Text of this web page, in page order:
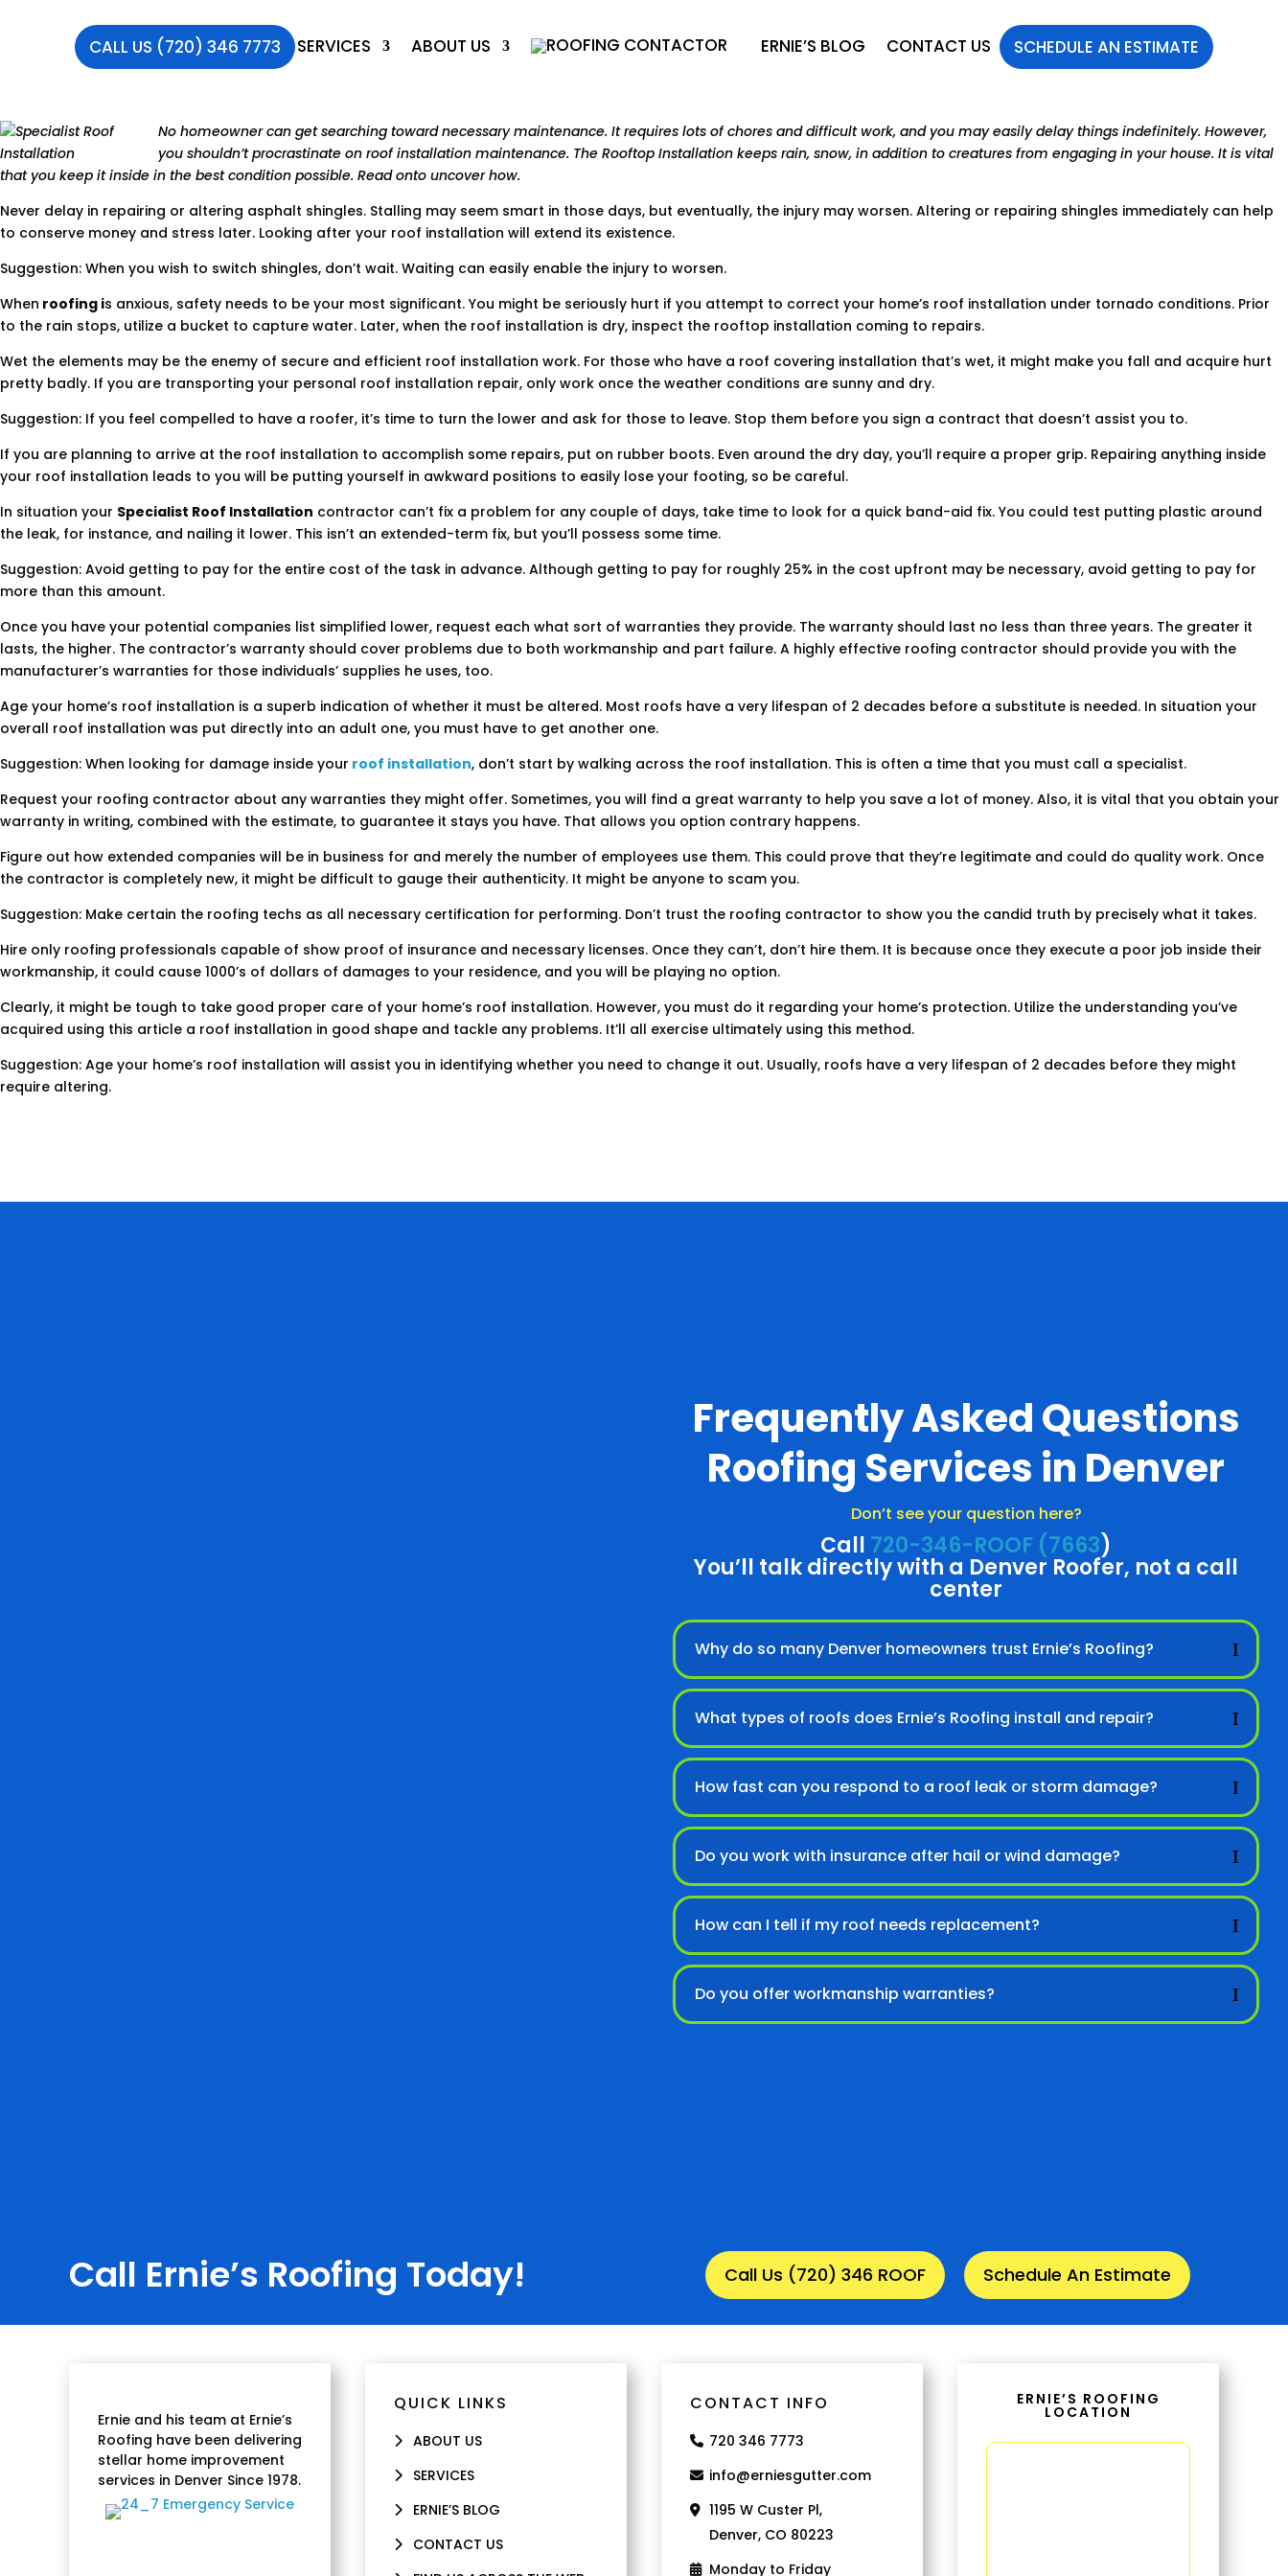
CALL US (720) 346 7773 SERVICES ABOUT US ERNIE’S BLOG CONTACT US SCHEDULE AN ESTIMATE
No homeowner can get searching toward necessary maintenance. It requires lots of chores and difficult work, and you may easily delay things indefinitely. However,
you shouldn’t procrastinate on roof installation maintenance. The Rooftop Installation keeps rain, snow, in addition to creatures from engaging in your house. It is vital
that you keep it inside in the best condition possible. Read onto uncover how.
Never delay in repairing or altering asphalt shingles. Stalling may seem smart in those days, but eventually, the injury may worsen. Altering or repairing shingles immediately can help
to conserve money and stress later. Looking after your roof installation will extend its existence.
Suggestion: When you wish to switch shingles, don’t wait. Waiting can easily enable the injury to worsen.
When roofing is anxious, safety needs to be your most significant. You might be seriously hurt if you attempt to correct your home’s roof installation under tornado conditions. Prior
to the rain stops, utilize a bucket to capture water. Later, when the roof installation is dry, inspect the rooftop installation coming to repairs.
Wet the elements may be the enemy of secure and efficient roof installation work. For those who have a roof covering installation that’s wet, it might make you fall and acquire hurt
pretty badly. If you are transporting your personal roof installation repair, only work once the weather conditions are sunny and dry.
Suggestion: If you feel compelled to have a roofer, it’s time to turn the lower and ask for those to leave. Stop them before you sign a contract that doesn’t assist you to.
If you are planning to arrive at the roof installation to accomplish some repairs, put on rubber boots. Even around the dry day, you’ll require a proper grip. Repairing anything inside
your roof installation leads to you will be putting yourself in awkward positions to easily lose your footing, so be careful.
In situation your Specialist Roof Installation contractor can’t fix a problem for any couple of days, take time to look for a quick band-aid fix. You could test putting plastic around
the leak, for instance, and nailing it lower. This isn’t an extended-term fix, but you’ll possess some time.
Suggestion: Avoid getting to pay for the entire cost of the task in advance. Although getting to pay for roughly 25% in the cost upfront may be necessary, avoid getting to pay for
more than this amount.
Once you have your potential companies list simplified lower, request each what sort of warranties they provide. The warranty should last no less than three years. The greater it
lasts, the higher. The contractor’s warranty should cover problems due to both workmanship and part failure. A highly effective roofing contractor should provide you with the
manufacturer’s warranties for those individuals’ supplies he uses, too.
Age your home’s roof installation is a superb indication of whether it must be altered. Most roofs have a very lifespan of 2 decades before a substitute is needed. In situation your
overall roof installation was put directly into an adult one, you must have to get another one.
Suggestion: When looking for damage inside your roof installation, don’t start by walking across the roof installation. This is often a time that you must call a specialist.
Request your roofing contractor about any warranties they might offer. Sometimes, you will find a great warranty to help you save a lot of money. Also, it is vital that you obtain your
warranty in writing, combined with the estimate, to guarantee it stays you have. That allows you option contrary happens.
Figure out how extended companies will be in business for and merely the number of employees use them. This could prove that they’re legitimate and could do quality work. Once
the contractor is completely new, it might be difficult to gauge their authenticity. It might be anyone to scam you.
Suggestion: Make certain the roofing techs as all necessary certification for performing. Don’t trust the roofing contractor to show you the candid truth by precisely what it takes.
Hire only roofing professionals capable of show proof of insurance and necessary licenses. Once they can’t, don’t hire them. It is because once they execute a poor job inside their
workmanship, it could cause 1000’s of dollars of damages to your residence, and you will be playing no option.
Clearly, it might be tough to take good proper care of your home’s roof installation. However, you must do it regarding your home’s protection. Utilize the understanding you’ve
acquired using this article a roof installation in good shape and tackle any problems. It’ll all exercise ultimately using this method.
Suggestion: Age your home’s roof installation will assist you in identifying whether you need to change it out. Usually, roofs have a very lifespan of 2 decades before they might
require altering.
Frequently Asked Questions
Roofing Services in Denver
Don’t see your question here?
Call 720-346-ROOF (7663)
You’ll talk directly with a Denver Roofer, not a call
center
Why do so many Denver homeowners trust Ernie’s Roofing?
What types of roofs does Ernie’s Roofing install and repair?
How fast can you respond to a roof leak or storm damage?
Do you work with insurance after hail or wind damage?
How can I tell if my roof needs replacement?
Do you offer workmanship warranties?
Call Ernie’s Roofing Today! Call Us (720) 346 ROOF Schedule An Estimate
Ernie and his team at Ernie’s
Roofing have been delivering
stellar home improvement
services in Denver Since 1978.
QUICK LINKS
ABOUT US
SERVICES
ERNIE’S BLOG
CONTACT US
CONTACT INFO
720 346 7773
info@erniesgutter.com
1195 W Custer Pl,
Denver, CO 80223
Monday to Friday
ERNIE’S ROOFING
LOCATION